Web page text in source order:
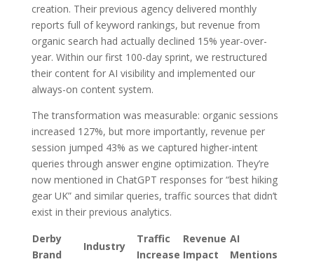
creation. Their previous agency delivered monthly
reports full of keyword rankings, but revenue from
organic search had actually declined 15% year-over-
year. Within our first 100-day sprint, we restructured
their content for AI visibility and implemented our
always-on content system.
The transformation was measurable: organic sessions
increased 127%, but more importantly, revenue per
session jumped 43% as we captured higher-intent
queries through answer engine optimization. They’re
now mentioned in ChatGPT responses for “best hiking
gear UK” and similar queries, traffic sources that didn’t
exist in their previous analytics.
Derby
Brand
Industry
Traffic
Increase
Revenue
Impact
AI
Mentions